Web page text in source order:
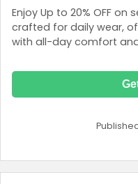
Enjoy Up to 20% OFF
crafted for daily wear,
with all-day comfort